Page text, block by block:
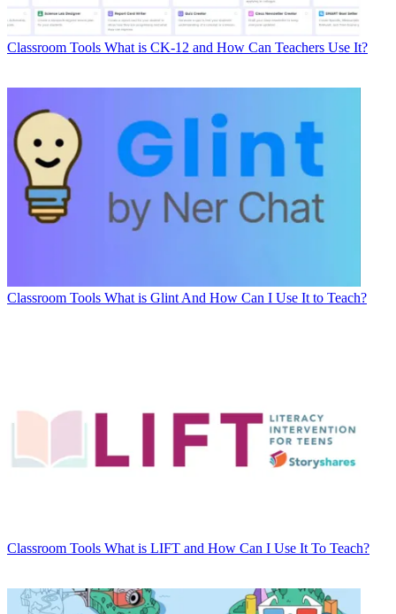
Classroom Tools What is CK-12 and How Can Teachers Use It?
Classroom Tools What is Glint And How Can I Use It to Teach?
Classroom Tools What is LIFT and How Can I Use It To Teach?